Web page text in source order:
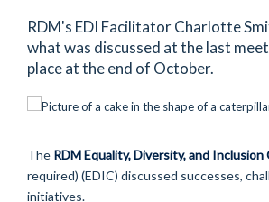
RDM's EDI Facilitator Charlotte
what was discussed at the last
place at the end of October.
The RDM Equality, Diversity, and
required) (EDIC) discussed successes,
initiatives.